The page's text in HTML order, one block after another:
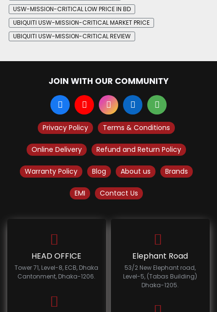
USW-MISSION-CRITICAL LOW PRICE IN BD
UBIQUITI USW-MISSION-CRITICAL MARKET PRICE
UBIQUITI USW-MISSION-CRITICAL REVIEW
JOIN WITH OUR COMMUNITY
Privacy Policy Terms & Conditions
Online Delivery Refund and Return Policy
Warranty Policy Blog About us Brands
EMI Contact Us
HEAD OFFICE
Tower 71, Level-8, ECB, Dhaka
Cantonment, Dhaka-1206.
Elephant Road
53/2 New Elephant road,
Level-5, (Tabas Building)
Dhaka-1205.